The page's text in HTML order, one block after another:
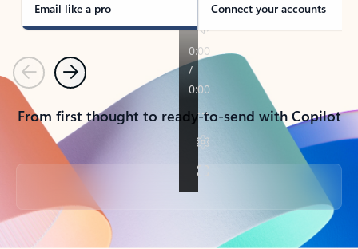
Email like a pro Connect your accounts
PreviousNext
From first thought to ready-to-send with Copilot
Back to tabs